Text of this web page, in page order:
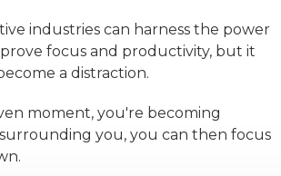
industries can harness the power
focus and productivity, but it
a distraction.
moment, you're becoming
you, you can then focus